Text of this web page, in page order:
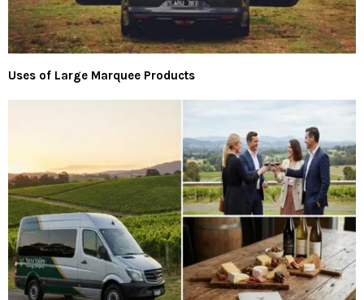
Uses of Large Marquee Products